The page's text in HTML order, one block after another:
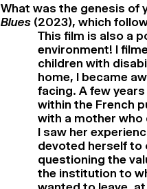
What was the genesis of
Blues(2023), which
This film is also a
environment! I
children with
home, I became
facing. A few
within the French
with a mother who
I saw her
devoted herself to
questioning the
the institution to